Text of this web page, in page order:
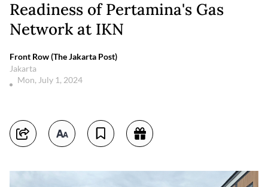
Readiness of Pertamina's Gas
Network at IKN
Front Row (The Jakarta Post)
Jakarta
Mon, July 1, 2024